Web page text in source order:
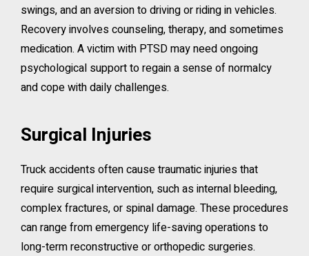
swings, and an aversion to driving or riding in vehicles.
Recovery involves counseling, therapy, and sometimes
medication. A victim with PTSD may need ongoing
psychological support to regain a sense of normalcy
and cope with daily challenges.
Surgical Injuries
Truck accidents often cause traumatic injuries that
require surgical intervention, such as internal bleeding,
complex fractures, or spinal damage. These procedures
can range from emergency life-saving operations to
long-term reconstructive or orthopedic surgeries.